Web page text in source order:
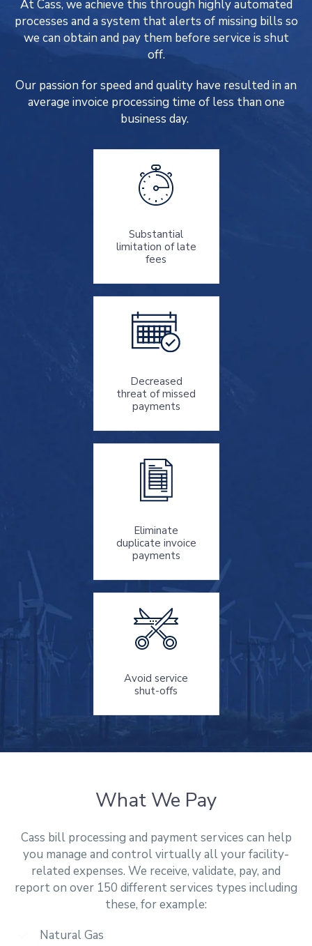
At Cass, we achieve this through highly automated
processes and a system that alerts of missing bills so
we can obtain and pay them before service is shut
off.
Our passion for speed and quality have resulted in an
average invoice processing time of less than one
business day.
Substantial
limitation of late
fees
Decreased
threat of missed
payments
Eliminate
duplicate invoice
payments
Avoid service
shut-offs
What We Pay
Cass bill processing and payment services can help
you manage and control virtually all your facility-
related expenses. We receive, validate, pay, and
report on over 150 different services types including
these, for example:
Natural Gas